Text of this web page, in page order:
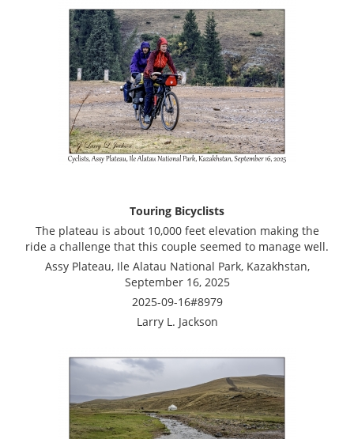
Touring Bicyclists
The plateau is about 10,000 feet elevation making the
ride a challenge that this couple seemed to manage well.
Assy Plateau, Ile Alatau National Park, Kazakhstan,
September 16, 2025
2025-09-16#8979
Larry L. Jackson